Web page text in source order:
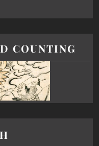
COUNTING